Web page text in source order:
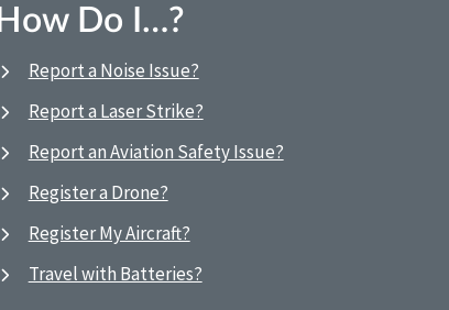
How Do I…?
Report a Noise Issue?
Report a Laser Strike?
Report an Aviation Safety Issue?
Register a Drone?
Register My Aircraft?
Travel with Batteries?